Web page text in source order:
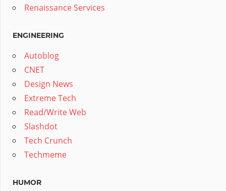
Renaissance Services
ENGINEERING
Autoblog
CNET
Design News
Extreme Tech
Read/Write Web
Slashdot
Tech Crunch
Techmeme
HUMOR